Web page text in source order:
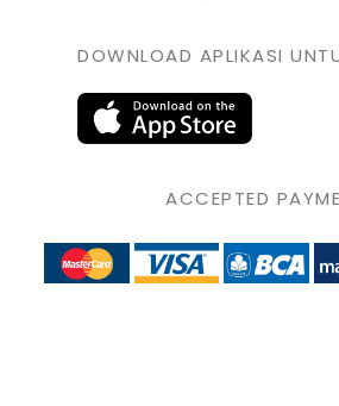
DOWNLOAD APLIKASI
ACCEPTED